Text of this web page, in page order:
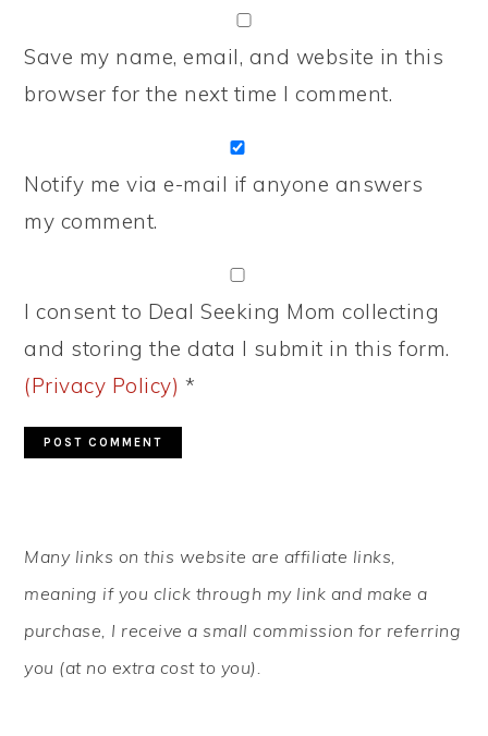
Save my name, email, and website in this
browser for the next time I comment.
Notify me via e-mail if anyone answers
my comment.
I consent to Deal Seeking Mom collecting
and storing the data I submit in this form.
(Privacy Policy) *
SIDEBAR
Many links on this website are affiliate links,
meaning if you click through my link and make a
purchase, I receive a small commission for referring
you (at no extra cost to you).